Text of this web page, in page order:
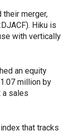
their merger,
Hiku is
with vertically
an equity
million by
a sales
that tracks